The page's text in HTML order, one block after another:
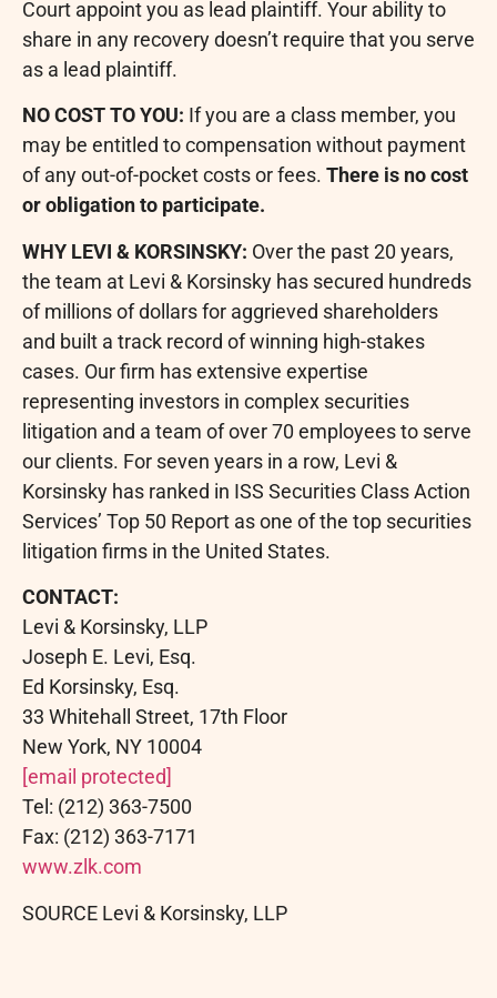
Court appoint you as lead plaintiff. Your ability to
share in any recovery doesn’t require that you serve
as a lead plaintiff.
NO COST TO YOU: If you are a class member, you
may be entitled to compensation without payment
of any out-of-pocket costs or fees. There is no cost
or obligation to participate.
WHY LEVI & KORSINSKY: Over the past 20 years,
the team at Levi & Korsinsky has secured hundreds
of millions of dollars for aggrieved shareholders
and built a track record of winning high-stakes
cases. Our firm has extensive expertise
representing investors in complex securities
litigation and a team of over 70 employees to serve
our clients. For seven years in a row, Levi &
Korsinsky has ranked in ISS Securities Class Action
Services’ Top 50 Report as one of the top securities
litigation firms in the United States.
CONTACT:
Levi & Korsinsky, LLP
Joseph E. Levi, Esq.
Ed Korsinsky, Esq.
33 Whitehall Street, 17th Floor
New York, NY 10004
[email protected]
Tel: (212) 363-7500
Fax: (212) 363-7171
www.zlk.com
SOURCE Levi & Korsinsky, LLP